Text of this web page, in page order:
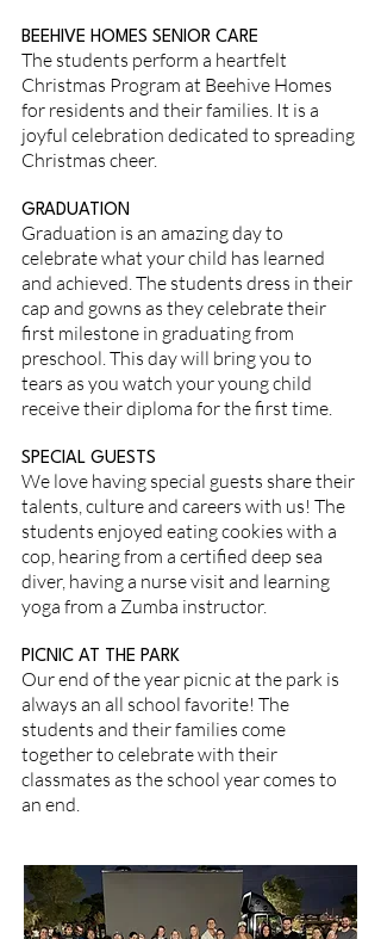
BEEHIVE HOMES SENIOR CARE
The students perform a heartfelt
Christmas Program at Beehive Homes
for residents and their families. It is a
joyful celebration dedicated to spreading
Christmas cheer.
GRADUATION
Graduation is an amazing day to
celebrate what your child has learned
and achieved. The students dress in their
cap and gowns as they celebrate their
first milestone in graduating from
preschool. This day will bring you to
tears as you watch your young child
receive their diploma for the first time.
SPECIAL GUESTS
We love having special guests share their
talents, culture and careers with us! The
students enjoyed eating cookies with a
cop, hearing from a certified deep sea
diver, having a nurse visit and learning
yoga from a Zumba instructor.
PICNIC AT THE PARK
Our end of the year picnic at the park is
always an all school favorite! The
students and their families come
together to celebrate with their
classmates as the school year comes to
an end.